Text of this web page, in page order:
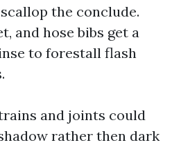
the conclude.
and hose bibs get a
to forestall flash
and joints could
rather then dark